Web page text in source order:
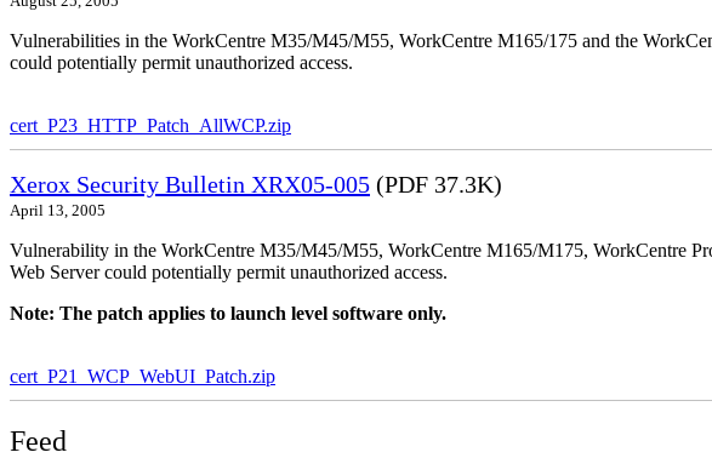
Vulnerabilities in the WorkCentre M35/M45/M55, WorkCentre M165/175 and the
could potentially permit unauthorized access.
cert_P23_HTTP_Patch_AllWCP.zip
Xerox Security Bulletin XRX05-005 (PDF 37.3K)
April 13, 2005
Vulnerability in the WorkCentre M35/M45/M55, WorkCentre M165/M175, WorkCentre
Web Server could potentially permit unauthorized access.
Note: The patch applies to launch level software only.
cert_P21_WCP_WebUI_Patch.zip
Feed